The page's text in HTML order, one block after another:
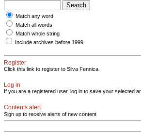
Match any word
Match all words
Match whole string
Include archives before 1999
Register
Click this link to register to Silva Fennica.
Log in
If you are a registered user, log in to save your selected
Contents alert
Sign up to receive alerts of new content